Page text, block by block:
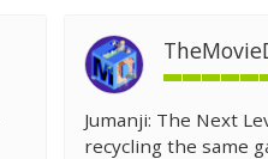
Jumanji: The Next
recycling the same